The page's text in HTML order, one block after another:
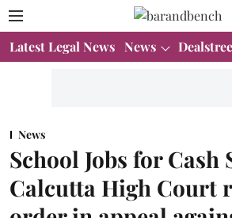
Latest Legal News News
News
School Jobs for Cash
Calcutta High Court